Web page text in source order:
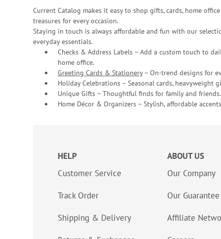
Current Catalog makes it easy to shop gifts, cards, home
treasures for every occasion.
Staying in touch is always affordable and fun with our
everyday essentials.
Checks & Address Labels – Add a custom touch to
home office.
Greeting Cards & Stationery– On-trend designs for
Holiday Celebrations – Seasonal cards, heavyweight
Unique Gifts – Thoughtful finds for family and friends.
Home Décor & Organizers – Stylish, affordable
HELP
Customer Service
Track Order
Shipping & Delivery
ABOUT US
Our Company
Our Guarantee
Affiliate